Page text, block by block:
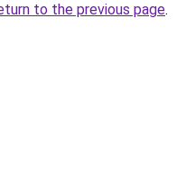
to the previous page.